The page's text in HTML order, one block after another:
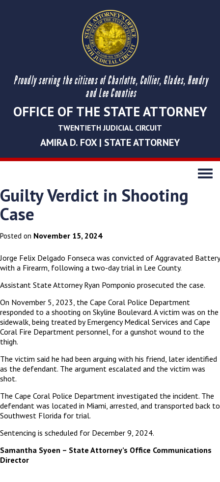
Proudly serving the citizens of Charlotte, Collier, Glades, Hendry
and Lee Counties
OFFICE OF THE STATE ATTORNEY
TWENTIETH JUDICIAL CIRCUIT
AMIRA D. FOX | STATE ATTORNEY
Toggle
Guilty Verdict in Shooting
Case
Posted on November 15, 2024
Jorge Felix Delgado Fonseca was convicted of Aggravated Battery
with a Firearm, following a two-day trial in Lee County.
Assistant State Attorney Ryan Pomponio prosecuted the case.
On November 5, 2023, the Cape Coral Police Department
responded to a shooting on Skyline Boulevard. A victim was on the
sidewalk, being treated by Emergency Medical Services and Cape
Coral Fire Department personnel, for a gunshot wound to the
thigh.
The victim said he had been arguing with his friend, later identified
as the defendant. The argument escalated and the victim was
shot.
The Cape Coral Police Department investigated the incident. The
defendant was located in Miami, arrested, and transported back to
Southwest Florida for trial.
Sentencing is scheduled for December 9, 2024.
Samantha Syoen – State Attorney’s Office Communications
Director